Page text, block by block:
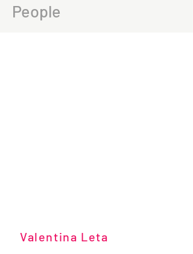
Valentina Leta
People